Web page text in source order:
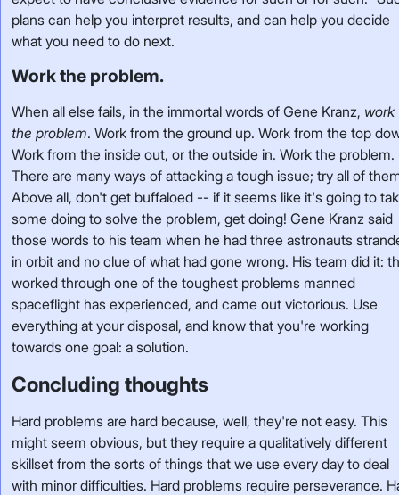
plans can help you interpret results, and can help you decide
what you need to do next.
Work the problem.
When all else fails, in the immortal words of Gene Kranz, work
the problem. Work from the ground up. Work from the top
Work from the inside out, or the outside in. Work the problem.
There are many ways of attacking a tough issue; try all of
Above all, don't get buffaloed -- if it seems like it's going to
some doing to solve the problem, get doing! Gene Kranz said
those words to his team when he had three astronauts
in orbit and no clue of what had gone wrong. His team did it:
worked through one of the toughest problems manned
spaceflight has experienced, and came out victorious. Use
everything at your disposal, and know that you're working
towards one goal: a solution.
Concluding thoughts
Hard problems are hard because, well, they're not easy. This
might seem obvious, but they require a qualitatively different
skillset from the sorts of things that we use every day to deal
with minor difficulties. Hard problems require perseverance.